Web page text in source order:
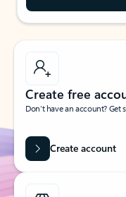
Create free
Don’t have an account?
Create account